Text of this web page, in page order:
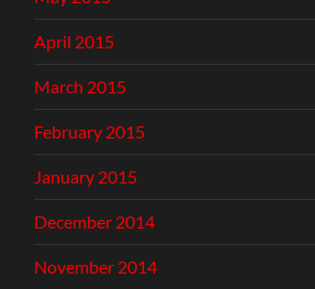
April 2015
March 2015
February 2015
January 2015
December 2014
November 2014